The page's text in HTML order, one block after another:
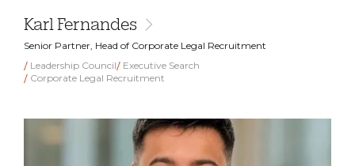
Karl Fernandes
Senior Partner, Head of Corporate Legal Recruitment
Leadership Council
Executive Search
Corporate Legal Recruitment